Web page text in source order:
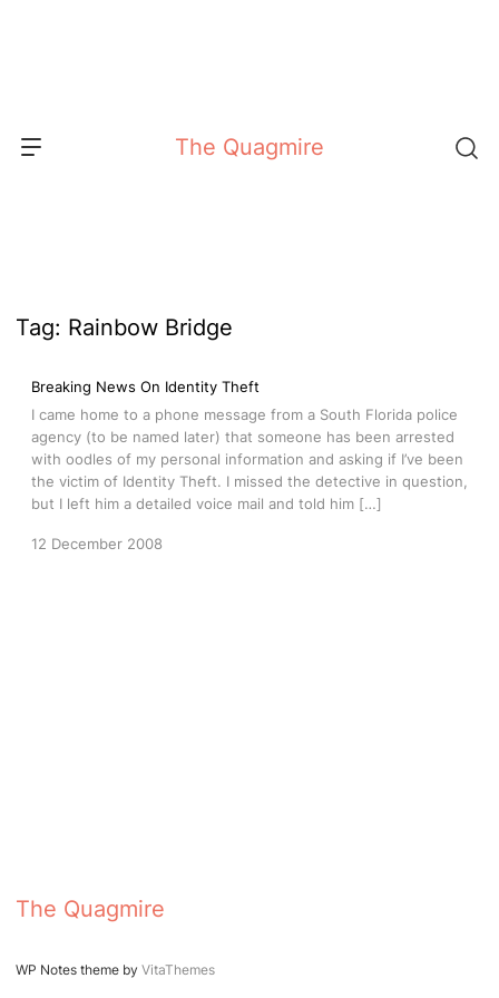
The Quagmire
Tag: Rainbow Bridge
Breaking News On Identity Theft
I came home to a phone message from a South Florida police
agency (to be named later) that someone has been arrested
with oodles of my personal information and asking if I’ve been
the victim of Identity Theft. I missed the detective in question,
but I left him a detailed voice mail and told him […]
12 December 2008
The Quagmire
WP Notes theme by VitaThemes